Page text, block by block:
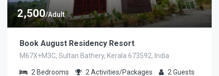
2,500/Adult
Book August Residency Resort
M67X+M3C, Sultan Bathery, Kerala 673592, India
2 Bedrooms 2 Activities/Packages 2 Guests